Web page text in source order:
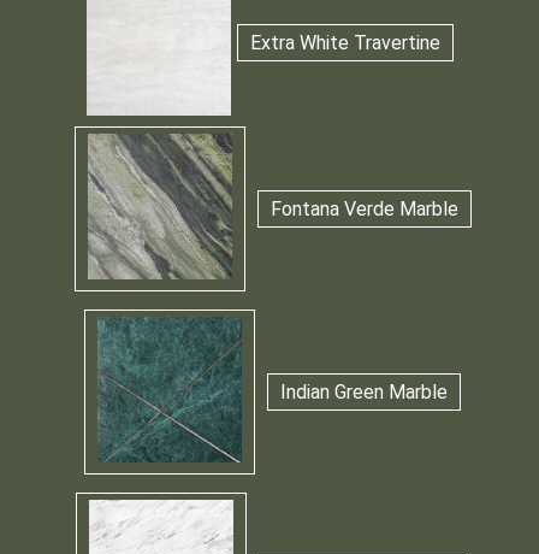
Extra White Travertine
Fontana Verde Marble
Indian Green Marble